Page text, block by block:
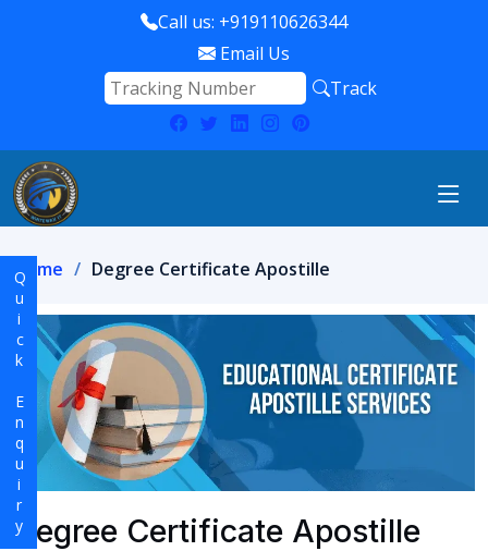
Call us: +919110626344
Email Us
Track
Home Degree Certificate Apostille
Degree Certificate Apostille
Quick Enquiry